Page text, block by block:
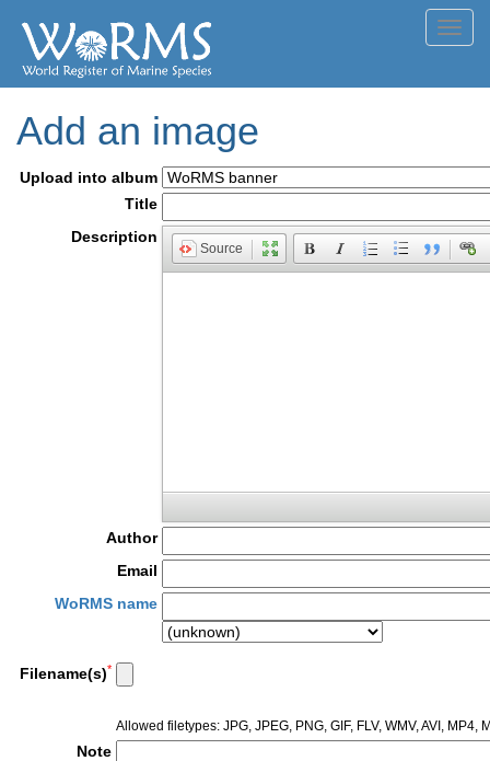
Add an image
Upload into album
Title
Description
Source
Author
Email
WoRMS name
Filename(s)*
Allowed filetypes: JPG, JPEG, PNG, GIF, FLV, WMV, AVI, MP4,
Note